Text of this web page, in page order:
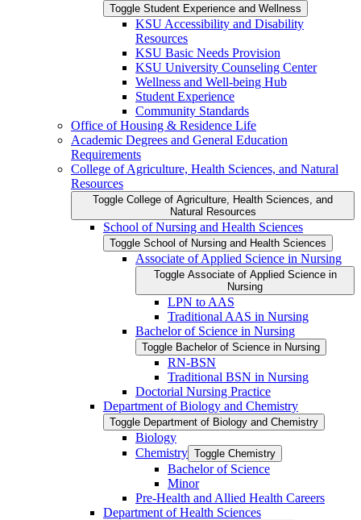
Toggle Student Experience and Wellness
KSU Accessibility and Disability
Resources
KSU Basic Needs Provision
KSU University Counseling Center
Wellness and Well-​being Hub
Student Experience
Community Standards
Office of Housing &​ Residence Life
Academic Degrees and General Education
Requirements
College of Agriculture, Health Sciences, and Natural
Resources
Toggle College of Agriculture, Health Sciences, and
Natural Resources
School of Nursing and Health Sciences
Toggle School of Nursing and Health Sciences
Associate of Applied Science in Nursing
Toggle Associate of Applied Science in
Nursing
LPN to AAS
Traditional AAS in Nursing
Bachelor of Science in Nursing
Toggle Bachelor of Science in Nursing
RN-​BSN
Traditional BSN in Nursing
Doctorial Nursing Practice
Department of Biology and Chemistry
Toggle Department of Biology and Chemistry
Biology
Chemistry Toggle Chemistry
Bachelor of Science
Minor
Pre-​Health and Allied Health Careers
Department of Health Sciences